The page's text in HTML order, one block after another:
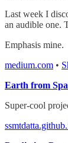
Last week I
an audible one.
Emphasis mine.
medium.com •
Earth from
Super-cool